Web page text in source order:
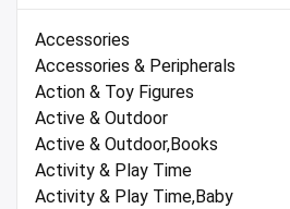
Accessories
Accessories & Peripherals
Action & Toy Figures
Active & Outdoor
Active & Outdoor,Books
Activity & Play Time
Activity & Play Time,Baby